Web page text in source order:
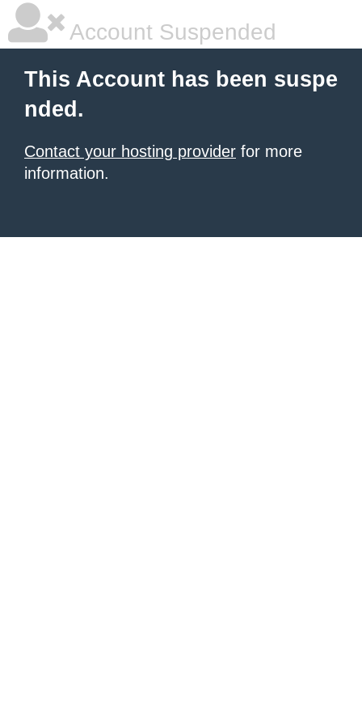
Account Suspended
This Account has been suspe
nded.
Contact your hosting provider for more
information.